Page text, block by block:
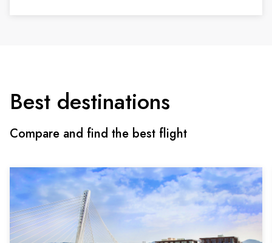
Best destinations
Compare and find the best flight